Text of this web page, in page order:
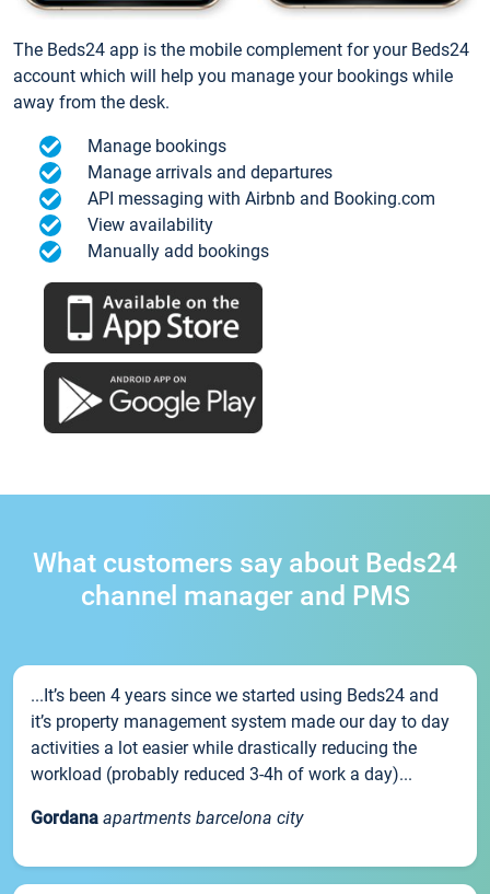
The Beds24 app is the mobile complement for your Beds24
account which will help you manage your bookings while
away from the desk.
Manage bookings
Manage arrivals and departures
API messaging with Airbnb and Booking.com
View availability
Manually add bookings
What customers say about Beds24
channel manager and PMS
...It’s been 4 years since we started using Beds24 and
it’s property management system made our day to day
activities a lot easier while drastically reducing the
workload (probably reduced 3-4h of work a day)...
Gordana apartments barcelona city